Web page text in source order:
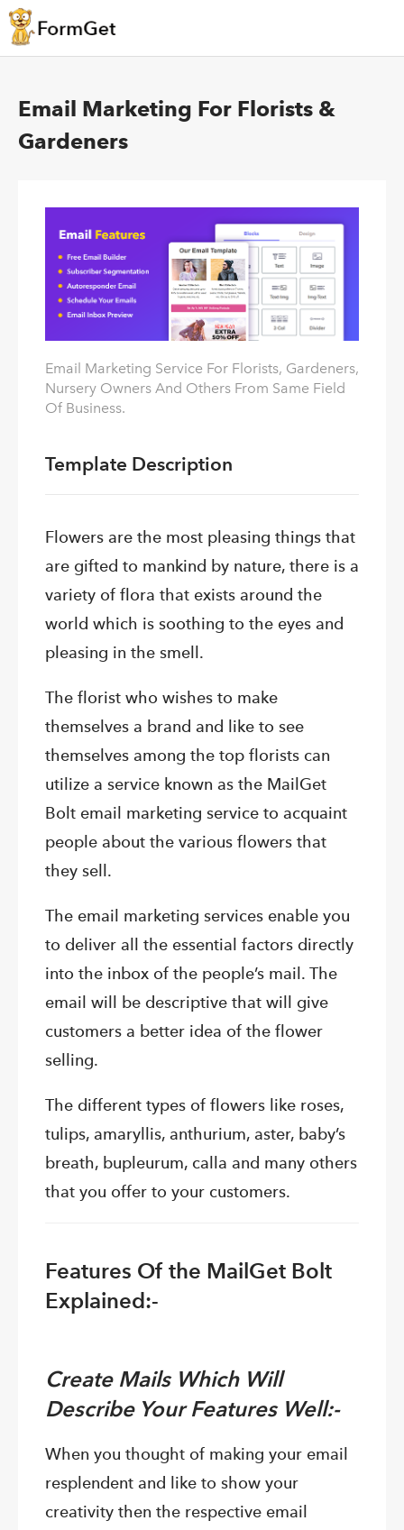
Email Marketing For Florists &
Gardeners
Email Marketing Service For Florists, Gardeners,
Nursery Owners And Others From Same Field
Of Business.
Template Description
Flowers are the most pleasing things that
are gifted to mankind by nature, there is a
variety of flora that exists around the
world which is soothing to the eyes and
pleasing in the smell.
The florist who wishes to make
themselves a brand and like to see
themselves among the top florists can
utilize a service known as the MailGet
Bolt email marketing service to acquaint
people about the various flowers that
they sell.
The email marketing services enable you
to deliver all the essential factors directly
into the inbox of the people’s mail. The
email will be descriptive that will give
customers a better idea of the flower
selling.
The different types of flowers like roses,
tulips, amaryllis, anthurium, aster, baby’s
breath, bupleurum, calla and many others
that you offer to your customers.
Features Of the MailGet Bolt
Explained:-
Create Mails Which Will
Describe Your Features Well:-
When you thought of making your email
resplendent and like to show your
creativity then the respective email